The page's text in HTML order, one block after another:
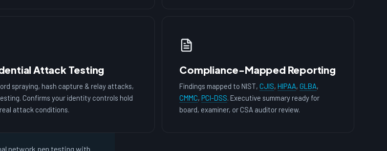
Attack Testing
spraying, hash capture & relay attacks,
Confirms your identity controls hold
attack conditions.
Compliance-Mapped Reporting
Findings mapped to NIST,CJIS,HIPAA,GLBA,
CMMC,PCI-DSS. Executive summary ready for
board, examiner, or CSA auditor review.
network pen testing with